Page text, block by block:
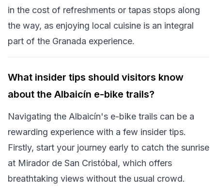
in the cost of refreshments or tapas stops along
the way, as enjoying local cuisine is an integral
part of the Granada experience.
What insider tips should visitors know
about the Albaicín e-bike trails?
Navigating the Albaicín's e-bike trails can be a
rewarding experience with a few insider tips.
Firstly, start your journey early to catch the sunrise
at Mirador de San Cristóbal, which offers
breathtaking views without the usual crowd.